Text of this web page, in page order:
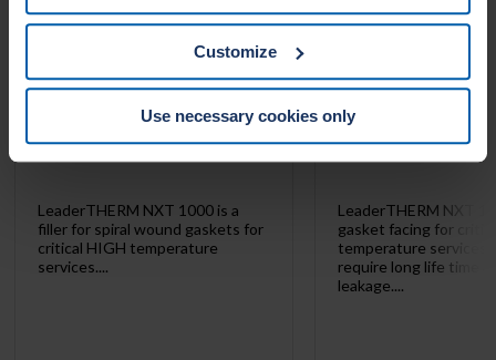
&Privacy Statement. You can at any time change or
withdraw your consent from the Cookie policy on our
Customize
Use necessary cookies only
LeaderTHERM NXT 1000 is a
filler for spiral wound gaskets for
critical HIGH temperature
services....
LeaderTHERM NXT
gasket facing for
temperature services
require long life time
leakage....